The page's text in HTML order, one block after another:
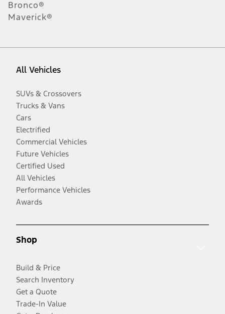
Bronco®
Maverick®
All Vehicles
SUVs & Crossovers
Trucks & Vans
Cars
Electrified
Commercial Vehicles
Future Vehicles
Certified Used
All Vehicles
Performance Vehicles
Awards
Shop
Build & Price
Search Inventory
Get a Quote
Trade-In Value